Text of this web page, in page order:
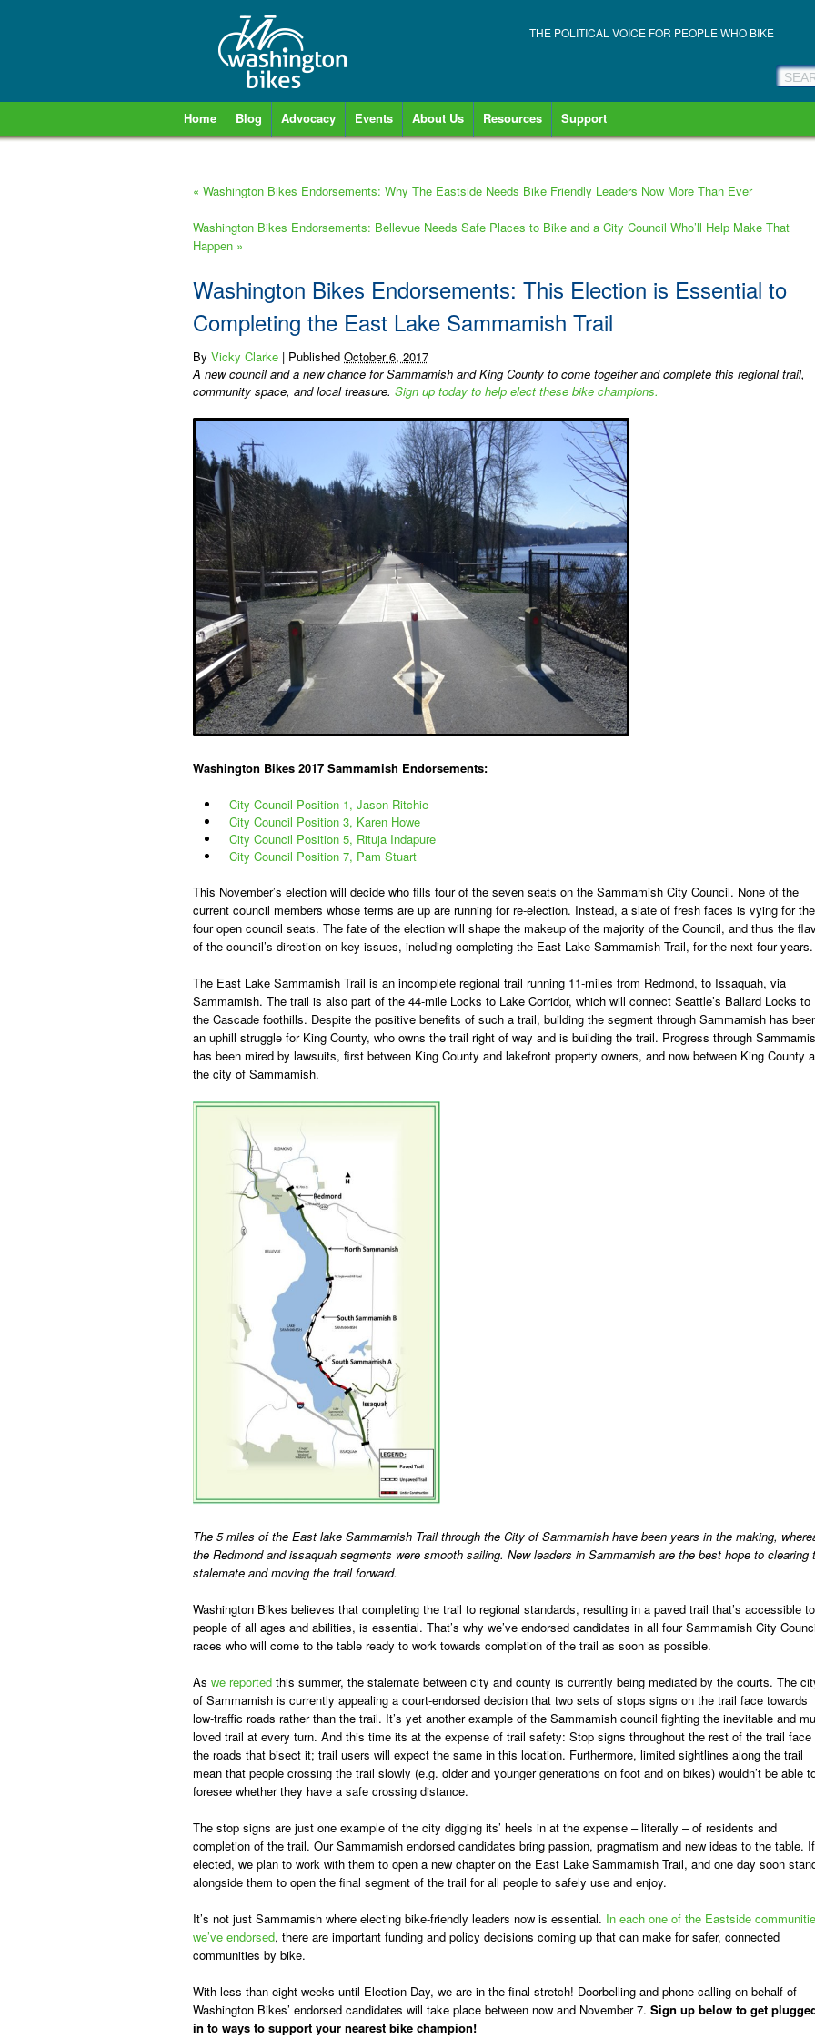
THE POLITICAL VOICE FOR PEOPLE WHO BIKE
Home Blog Advocacy Events About Us Resources Support
« Washington Bikes Endorsements: Why The Eastside Needs Bike Friendly Leaders Now More Than Ever
Washington Bikes Endorsements: Bellevue Needs Safe Places to Bike and a City Council Who’ll Help Make That
Happen »
Washington Bikes Endorsements: This Election is Essential to
Completing the East Lake Sammamish Trail
By Vicky Clarke | Published October 6, 2017
A new council and a new chance for Sammamish and King County to come together and complete this regional trail,
community space, and local treasure. Sign up today to help elect these bike champions.
Washington Bikes 2017 Sammamish Endorsements:
City Council Position 1, Jason Ritchie
City Council Position 3, Karen Howe
City Council Position 5, Rituja Indapure
City Council Position 7, Pam Stuart
This November’s election will decide who fills four of the seven seats on the Sammamish City Council. None of the
current council members whose terms are up are running for re-election. Instead, a slate of fresh faces is vying for the
four open council seats. The fate of the election will shape the makeup of the majority of the Council, and thus the
of the council’s direction on key issues, including completing the East Lake Sammamish Trail, for the next four years.
The East Lake Sammamish Trail is an incomplete regional trail running 11-miles from Redmond, to Issaquah, via
Sammamish. The trail is also part of the 44-mile Locks to Lake Corridor, which will connect Seattle’s Ballard Locks to
the Cascade foothills. Despite the positive benefits of such a trail, building the segment through Sammamish has
an uphill struggle for King County, who owns the trail right of way and is building the trail. Progress through
has been mired by lawsuits, first between King County and lakefront property owners, and now between King County
the city of Sammamish.
The 5 miles of the East lake Sammamish Trail through the City of Sammamish have been years in the making,
the Redmond and issaquah segments were smooth sailing. New leaders in Sammamish are the best hope to clearing
stalemate and moving the trail forward.
Washington Bikes believes that completing the trail to regional standards, resulting in a paved trail that’s accessible to
people of all ages and abilities, is essential. That’s why we’ve endorsed candidates in all four Sammamish City
races who will come to the table ready to work towards completion of the trail as soon as possible.
As we reported this summer, the stalemate between city and county is currently being mediated by the courts. The
of Sammamish is currently appealing a court-endorsed decision that two sets of stops signs on the trail face towards
low-traffic roads rather than the trail. It’s yet another example of the Sammamish council fighting the inevitable and
loved trail at every turn. And this time its at the expense of trail safety: Stop signs throughout the rest of the trail face
the roads that bisect it; trail users will expect the same in this location. Furthermore, limited sightlines along the trail
mean that people crossing the trail slowly (e.g. older and younger generations on foot and on bikes) wouldn’t be able
foresee whether they have a safe crossing distance.
The stop signs are just one example of the city digging its’ heels in at the expense – literally – of residents and
completion of the trail. Our Sammamish endorsed candidates bring passion, pragmatism and new ideas to the table. If
elected, we plan to work with them to open a new chapter on the East Lake Sammamish Trail, and one day soon
alongside them to open the final segment of the trail for all people to safely use and enjoy.
It’s not just Sammamish where electing bike-friendly leaders now is essential. In each one of the Eastside
we’ve endorsed, there are important funding and policy decisions coming up that can make for safer, connected
communities by bike.
With less than eight weeks until Election Day, we are in the final stretch! Doorbelling and phone calling on behalf of
Washington Bikes’ endorsed candidates will take place between now and November 7. Sign up below to get
in to ways to support your nearest bike champion!